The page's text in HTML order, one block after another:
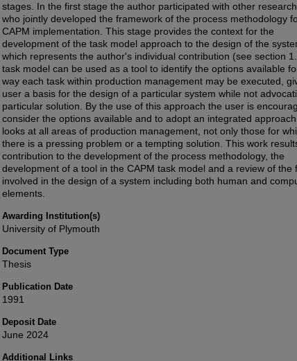
stages. In the first stage the author participated with other
who jointly developed the framework of the process methodology
CAPM implementation. This stage provides the context for the
development of the task model approach to the design of the
which represents the author's individual contribution (see section
task model can be used as a tool to identify the options available
way each task within production management may be executed,
user a basis for the design of a particular system while not
particular solution. By the use of this approach the user is
consider the options available and to adopt an integrated
looks at all areas of production management, not only those for
there is a pressing problem or a tempting solution. This work
contribution to the development of the process methodology, the
development of a tool in the CAPM task model and a review of the
involved in the design of a system including both human and
elements.
Awarding Institution(s)
University of Plymouth
Document Type
Thesis
Publication Date
1991
Deposit Date
June 2024
Additional Links